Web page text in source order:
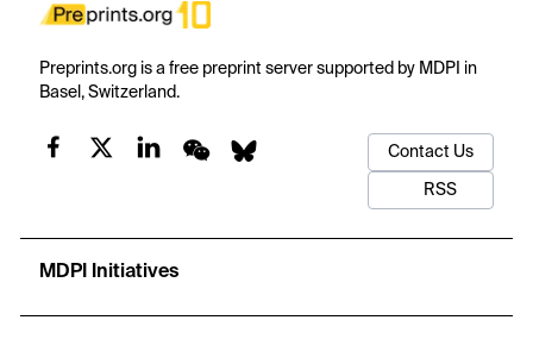
Preprints.org is a free preprint server supported by MDPI in
Basel, Switzerland.
Contact Us
RSS
MDPI Initiatives